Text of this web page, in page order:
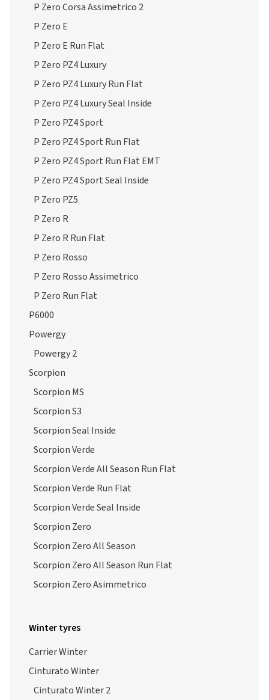
P Zero Corsa Assimetrico 2
P Zero E
P Zero E Run Flat
P Zero PZ4 Luxury
P Zero PZ4 Luxury Run Flat
P Zero PZ4 Luxury Seal Inside
P Zero PZ4 Sport
P Zero PZ4 Sport Run Flat
P Zero PZ4 Sport Run Flat EMT
P Zero PZ4 Sport Seal Inside
P Zero PZ5
P Zero R
P Zero R Run Flat
P Zero Rosso
P Zero Rosso Assimetrico
P Zero Run Flat
P6000
Powergy
Powergy 2
Scorpion
Scorpion MS
Scorpion S3
Scorpion Seal Inside
Scorpion Verde
Scorpion Verde All Season Run Flat
Scorpion Verde Run Flat
Scorpion Verde Seal Inside
Scorpion Zero
Scorpion Zero All Season
Scorpion Zero All Season Run Flat
Scorpion Zero Asimmetrico
Winter tyres
Carrier Winter
Cinturato Winter
Cinturato Winter 2